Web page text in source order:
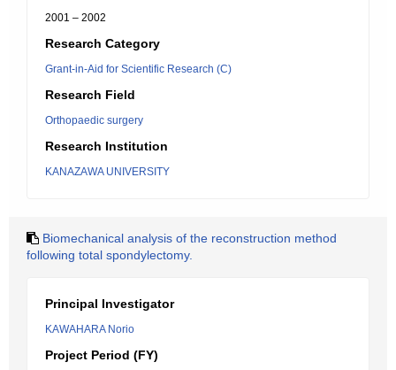
2001 – 2002
Research Category
Grant-in-Aid for Scientific Research (C)
Research Field
Orthopaedic surgery
Research Institution
KANAZAWA UNIVERSITY
Biomechanical analysis of the reconstruction method
following total spondylectomy.
Principal Investigator
KAWAHARA Norio
Project Period (FY)